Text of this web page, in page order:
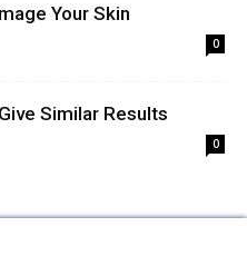
Your Skin
0
Similar Results
0